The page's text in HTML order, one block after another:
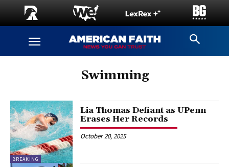
Swimming
BREAKING
Lia Thomas Defiant as UPenn
Erases Her Records
October 20, 2025